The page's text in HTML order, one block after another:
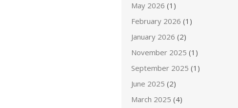
May 2026 (1)
February 2026 (1)
January 2026 (2)
November 2025 (1)
September 2025 (1)
June 2025 (2)
March 2025 (4)